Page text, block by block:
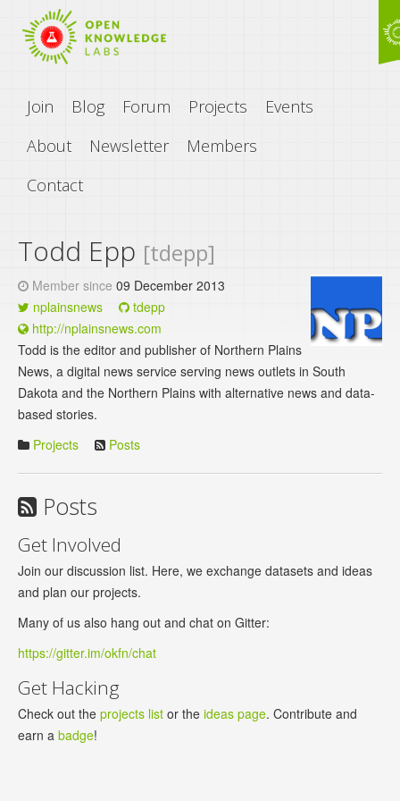
Join Blog Forum Projects
Events
About
Newsletter
Members
Contact
Todd Epp [tdepp]
Member since 09 December 2013
nplainsnews
tdepp
http://nplainsnews.com
Todd is the editor and publisher of Northern Plains
News, a digital news service serving news outlets in South
Dakota and the Northern Plains with alternative news and data-
based stories.
Projects
Posts
Posts
Get Involved
Join our discussion list. Here, we exchange datasets and ideas
and plan our projects.
Many of us also hang out and chat on Gitter:
https://gitter.im/okfn/chat
Get Hacking
Check out the projects list or the ideas page. Contribute and
earn a badge!